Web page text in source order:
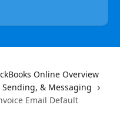
Online Overview
& Messaging
Email Default